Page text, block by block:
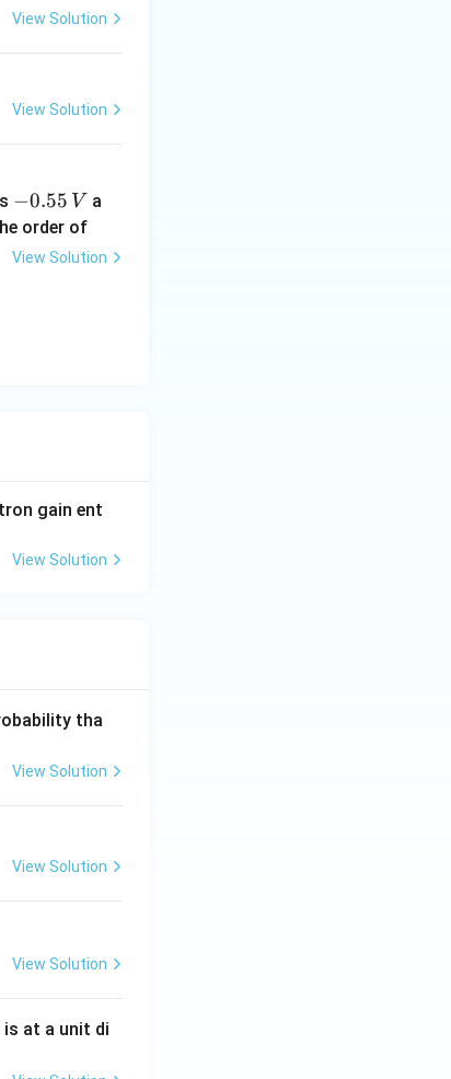
b
View Solution
View Solution
-
0.
5
−0.55 V a
order of
View Solution
gain ent
View Solution
tha
View Solution
View Solution
View Solution
is at a unit di